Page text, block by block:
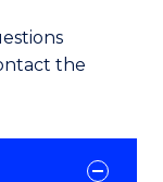
the